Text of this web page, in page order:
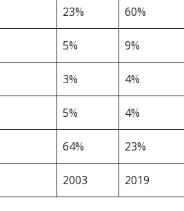
23% 60%
5% 9%
3% 4%
5% 4%
64% 23%
2003 2019